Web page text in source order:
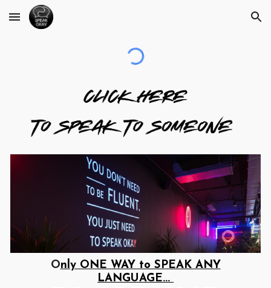
Skip to main content Skip to navigation
Only ONE WAY to SPEAK ANY
LANGUAGE...